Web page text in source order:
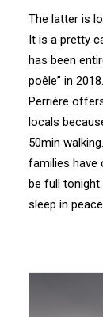
The latter is
It is a pretty
has been
poêle” in
Perrière
locals
50min
families have
be full
sleep in